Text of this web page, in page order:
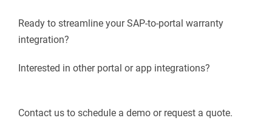
Ready to streamline your SAP-to-portal warranty
integration?
Interested in other portal or app integrations?
Contact us to schedule a demo or request a quote.